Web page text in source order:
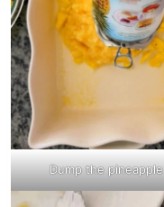
Dump the pineapple